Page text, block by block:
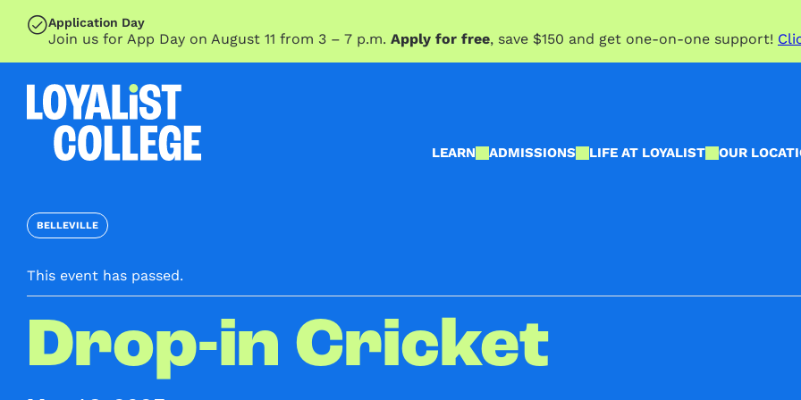
SKIP TO MAIN CONTENT
Application Day
Join us for App Day on August 11 from 3 – 7 p.m. Apply for free, save $150 and get one-on-one support!
LEARN ADMISSIONS LIFE AT LOYALIST OUR
BELLEVILLE
This event has passed.
Drop-in Cricket